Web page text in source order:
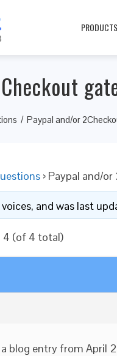
Paypal and/or
› Paypal and/
and was last
4 (of 4 total)
blog entry from April